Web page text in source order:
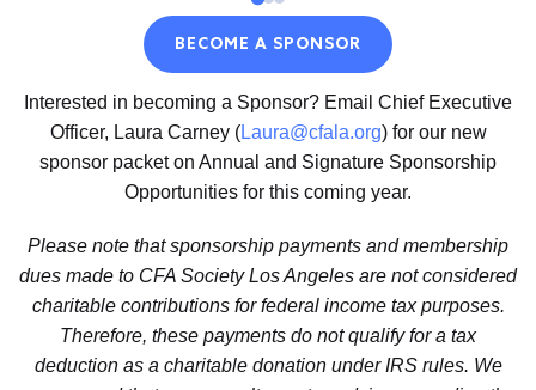
BECOME A SPONSOR
Interested in becoming a Sponsor? Email Chief Executive
Officer, Laura Carney (Laura@cfala.org) for our new
sponsor packet on Annual and Signature Sponsorship
Opportunities for this coming year.
Please note that sponsorship payments and membership
dues made to CFA Society Los Angeles are not considered
charitable contributions for federal income tax purposes.
Therefore, these payments do not qualify for a tax
deduction as a charitable donation under IRS rules. We